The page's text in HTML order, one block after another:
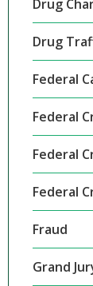
Drug
Drug
Federal
Federal
Federal
Federal
Fraud
Grand